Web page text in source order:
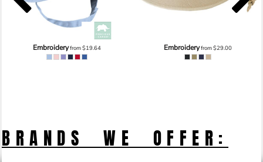
Embroideryfrom$19.64 Embroideryfrom$29.00
BRANDS WE OFFER: